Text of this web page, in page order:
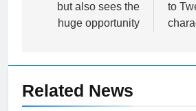
but also sees the
huge opportunity
to
Related News